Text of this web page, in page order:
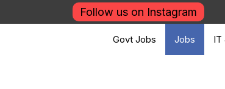
Follow us on Instagram
Govt Jobs Jobs IT